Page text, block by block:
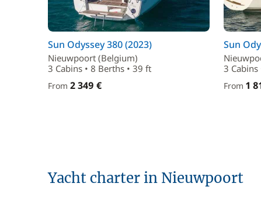
Sun Odyssey 380 (2023)
Nieuwpoort (Belgium)
3 Cabins • 8 Berths • 39 ft
From 2 349 €
Sun
3 Cabins
From 1
Yacht charter in Nieuwpoort